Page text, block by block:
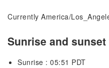
Currently America/
Sunrise and
Sunrise : 05:51 PDT